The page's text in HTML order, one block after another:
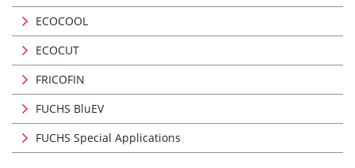
ECOCOOL
ECOCUT
FRICOFIN
FUCHS BluEV
FUCHS Special Applications